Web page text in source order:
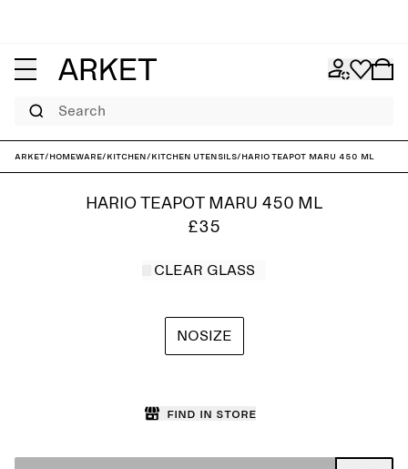
Search
ARKET/Homeware/Kitchen/Kitchen utensils/Hario Teapot Maru 450 ml
HARIO TEAPOT MARU 450 ML
£35
CLEAR GLASS
NOSIZE
Find in store